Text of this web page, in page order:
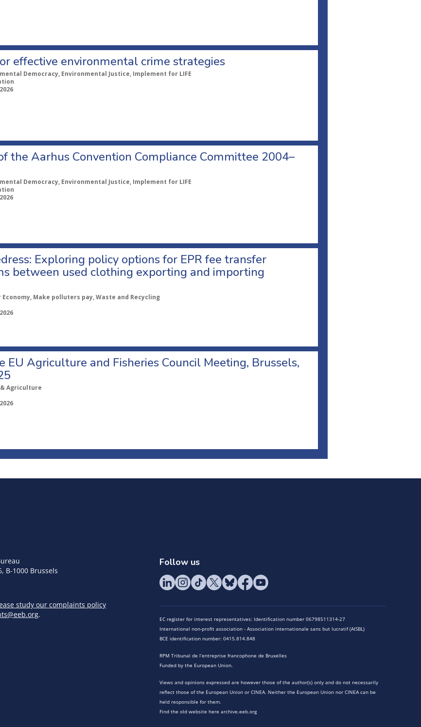
effective environmental crime strategies
Democracy, Environmental Justice, Implement for LIFE
the Aarhus Convention Compliance Committee 2004–
Democracy, Environmental Justice, Implement for LIFE
Exploring policy options for EPR fee transfer
between used clothing exporting and importing
Economy, Make polluters pay, Waste and Recycling
EU Agriculture and Fisheries Council Meeting, Brussels,
Agriculture
B-1000 Brussels
study our complaints policy
.
Follow us
EC register for interest representatives: Identification number 06798511314-27
International non-profit association - Association internationale sans but lucratif (AISBL)
BCE identification number: 0415.814.848
RPM Tribunal de l’entreprise francophone de Bruxelles
Funded by the European Union.
Views and opinions expressed are however those of the author(s) only and do not necessarily
reflect those of the European Union or CINEA. Neither the European Union nor CINEA can be
held responsible for them.
Find the old website here archive.eeb.org